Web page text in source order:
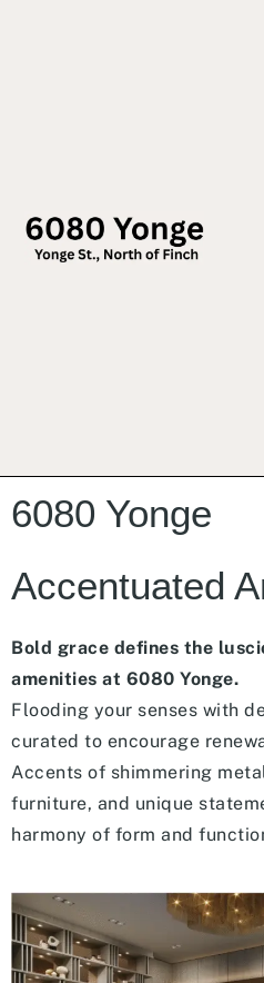
6080 Yonge
Accentuated
Bold grace defines the
amenities at 6080 Yonge.
Flooding your senses with
curated to encourage
Accents of shimmering
furniture, and unique
harmony of form and